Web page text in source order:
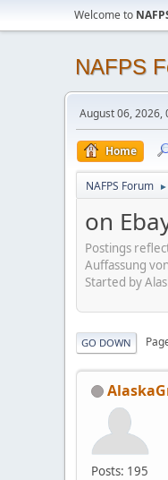
Welcome to
NAFPS
August 06, 2026,
Home
NAFPS Forum ►
on
Postings
Auffassung
Started by
GO DOWN
Posts: 195